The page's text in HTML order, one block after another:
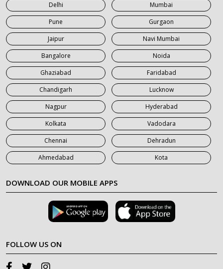
7 Seater Car on Rent in Noida
7 Seater Car on Rent in Roorkee
7 Seater Car on Rent in Saharanpur
Delhi
Mumbai
Pune
Gurgaon
Jaipur
Navi Mumbai
Bangalore
Noida
Ghaziabad
Faridabad
Chandigarh
Lucknow
Nagpur
Hyderabad
Kolkata
Vadodara
Chennai
Dehradun
Ahmedabad
Kota
DOWNLOAD OUR MOBILE APPS
FOLLOW US ON